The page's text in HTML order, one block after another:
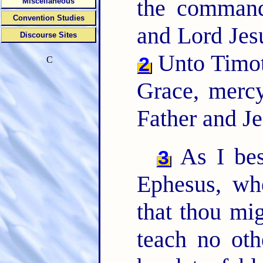
the
and Lord
2Unto
Grace,
Father and
3 As I
Ephesus,
that thou
teach no
Convention Studies
Discourse Sites
C